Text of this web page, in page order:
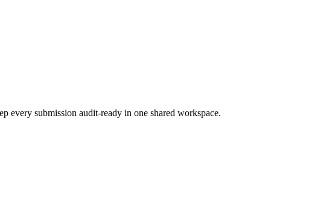
every submission audit-ready in one shared workspace.